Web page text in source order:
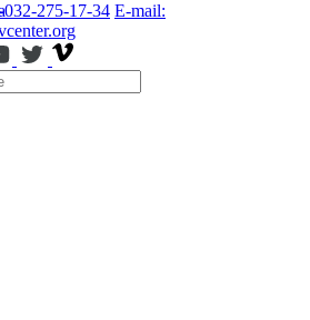
275-17-34 E-mail: